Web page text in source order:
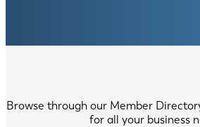
Browse through our Member
for all your business